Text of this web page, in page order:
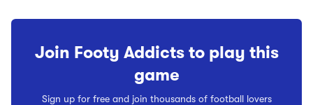
Join Footy Addicts to play this
game
Sign up for free and join thousands of football lovers